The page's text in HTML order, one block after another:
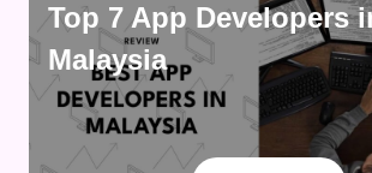
Top 7 App Developers
Malaysia